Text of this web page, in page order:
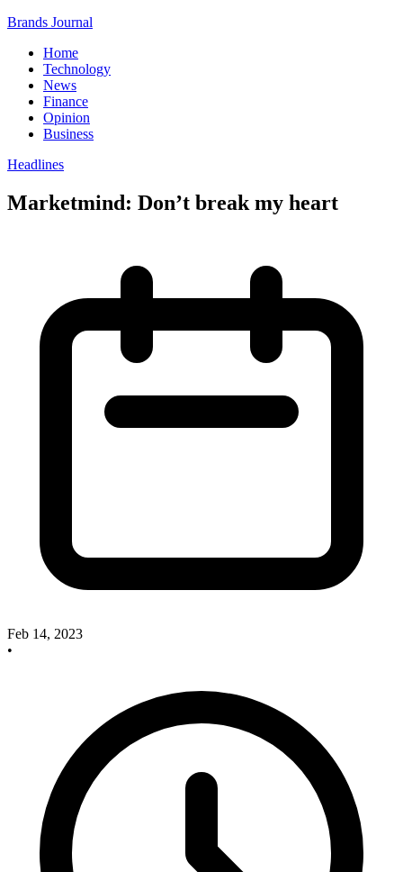
Brands Journal
Home
Technology
News
Finance
Opinion
Business
Headlines
Marketmind: Don’t break my heart
Feb 14, 2023
•